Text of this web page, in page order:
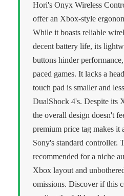
Hori's Onyx Wireless
offer an Xbox-style
While it boasts reliable
decent battery life, its
buttons hinder
paced games. It lacks a
touch pad is smaller and
DualShock 4's. Despite its
the overall design doesn't
premium price tag makes it
Sony's standard controller.
recommended for a niche
Xbox layout and
omissions. Discover if this